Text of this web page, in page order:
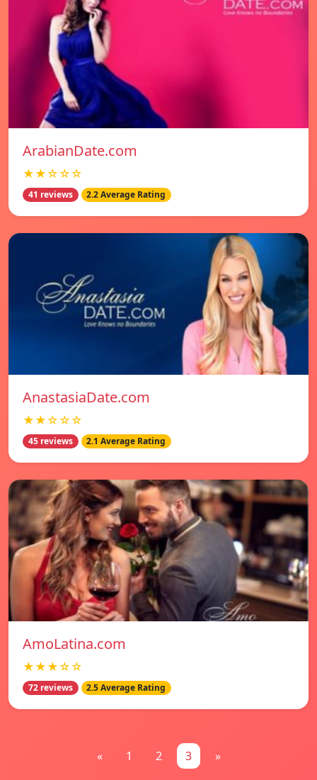
ArabianDate.com
★★☆☆☆
41 reviews 2.2 Average Rating
AnastasiaDate.com
★★☆☆☆
45 reviews 2.1 Average Rating
AmoLatina.com
★★★☆☆
72 reviews 2.5 Average Rating
« 1 2 3 »